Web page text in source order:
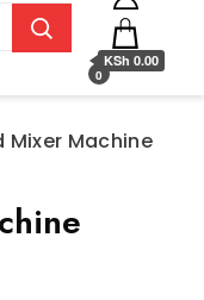
0
KSh 0.00
Mixer Machine